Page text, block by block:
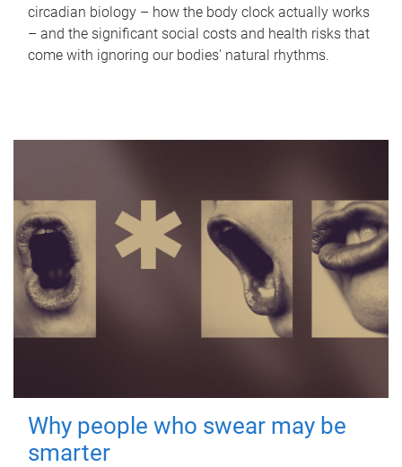
circadian biology – how the body clock actually works
– and the significant social costs and health risks that
come with ignoring our bodies' natural rhythms.
Why people who swear may be
smarter